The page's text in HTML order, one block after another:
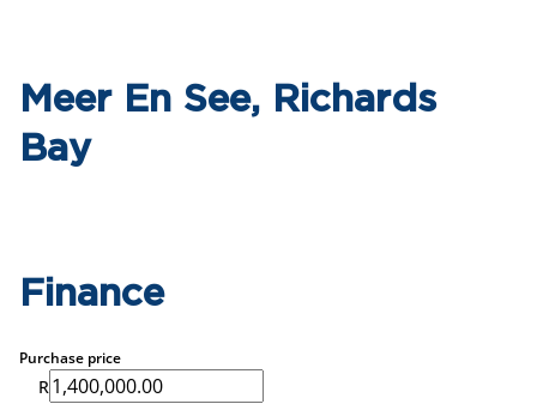
Meer En See, Richards
Bay
Finance
Purchase price
R